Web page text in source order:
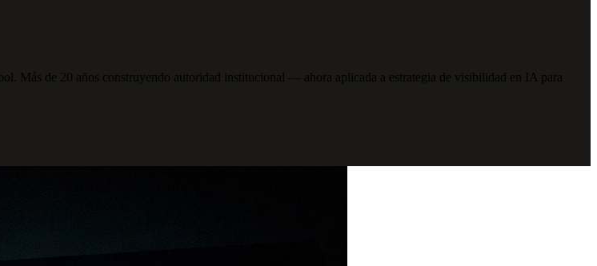
Más de 20 años construyendo autoridad institucional — ahora aplicada a estrategia de visibilidad en IA para